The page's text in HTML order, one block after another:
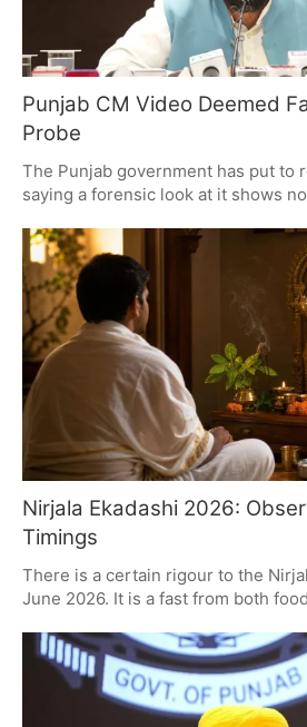
Punjab CM Video Deemed
Probe
The Punjab government has put to
saying a forensic look at it shows
made-up ploy. The clip, which
looked like the CM, is being called
authorities are on the hunt for
All of this is playing out in a
environment.
Nirjala Ekadashi 2026:
Timings
There is a certain rigour to the
June 2026. It is a fast from both
done all 24 of the year's Ekadashis.
partake, it is a time for prayer,
discipline. The day is full of good
Vishnu, with Parana to be had on